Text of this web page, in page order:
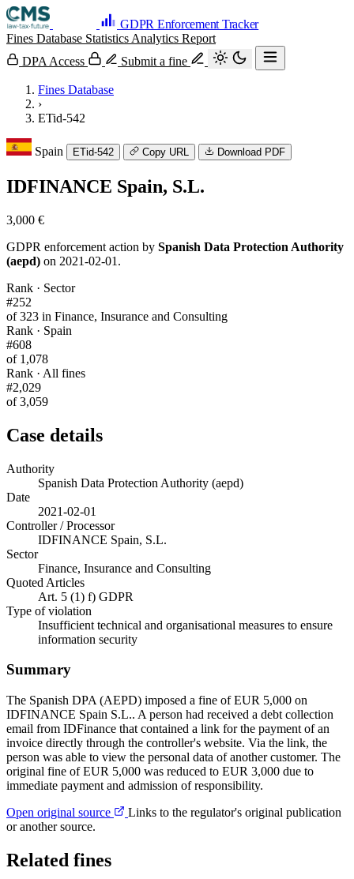
GDPR Enforcement Tracker
Fines Database Statistics Analytics Report
DPA Access
Submit a fine
Fines Database
›
ETid-542
Spain ETid-542 Copy URL Download PDF
IDFINANCE Spain, S.L.
3,000 €
GDPR enforcement action by Spanish Data Protection Authority
(aepd) on 2021-02-01.
Rank · Sector
#252
of 323 in Finance, Insurance and Consulting
Rank · Spain
#608
of 1,078
Rank · All fines
#2,029
of 3,059
Case details
Authority
Spanish Data Protection Authority (aepd)
Date
2021-02-01
Controller / Processor
IDFINANCE Spain, S.L.
Sector
Finance, Insurance and Consulting
Quoted Articles
Art. 5 (1) f) GDPR
Type of violation
Insufficient technical and organisational measures to ensure
information security
Summary
The Spanish DPA (AEPD) imposed a fine of EUR 5,000 on
IDFINANCE Spain S.L.. A person had received a debt collection
email from IDFinance that contained a link for the payment of an
invoice directly through the controller's website. Via the link, the
person was able to view the personal data of another customer. The
original fine of EUR 5,000 was reduced to EUR 3,000 due to
immediate payment and admission of responsibility.
Open original source
Links to the regulator's original publication
or another source.
Related fines